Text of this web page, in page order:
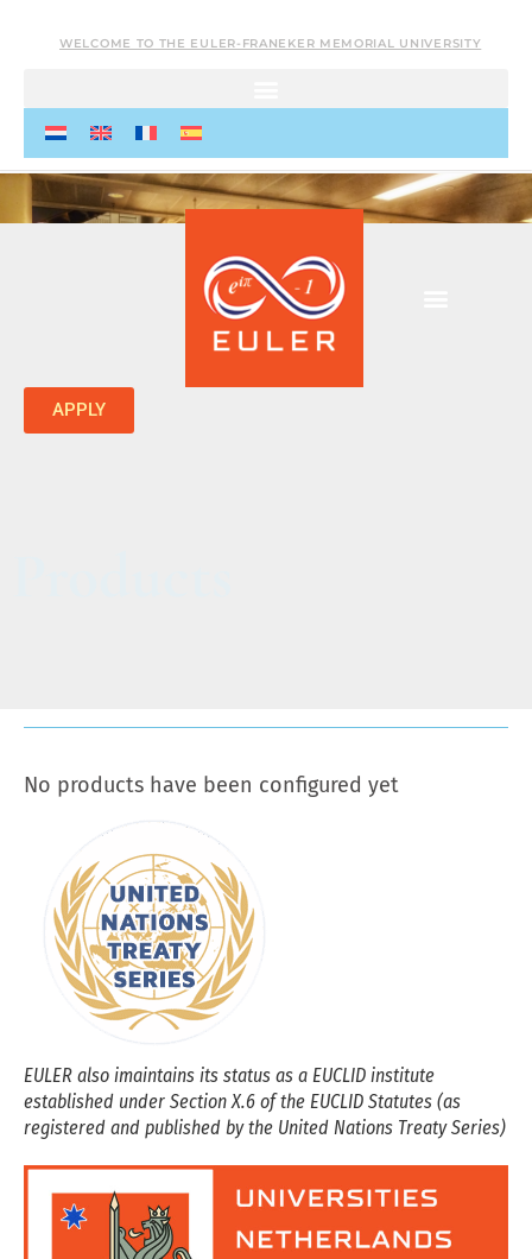
WELCOME TO THE EULER-FRANEKER MEMORIAL UNIVERSITY
APPLY
No products have been configured yet
EULER also imaintains its status as a EUCLID institute
established under Section X.6 of the EUCLID Statutes (as
registered and published by the United Nations Treaty Series)